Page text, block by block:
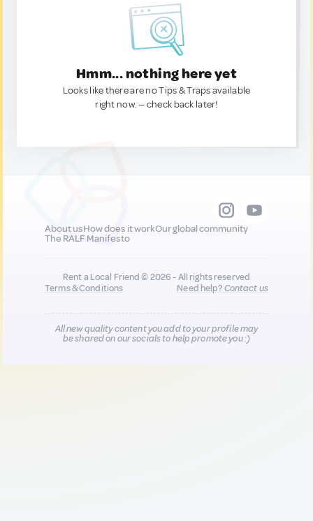
Hmm... nothing here yet
Looks like there are no Tips & Traps available
right now. — check back later!
About usHow does it workOur global community
The RALF Manifesto
Rent a Local Friend © 2026 - All rights reserved
Terms & Conditions
Need help?Contact us
All new quality content you add to your profile may
be shared on our socials to help promote you :)